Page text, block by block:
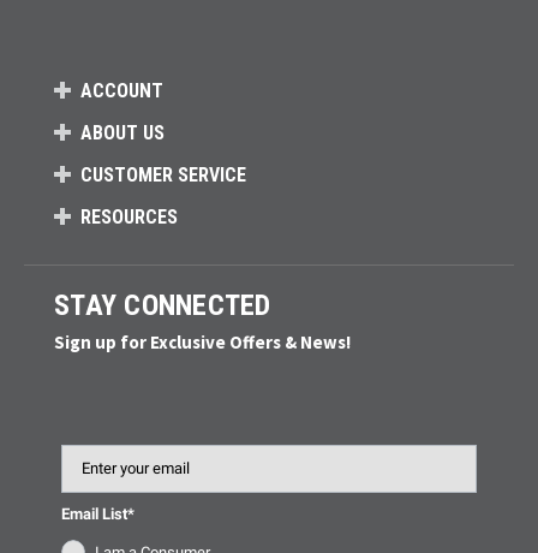
ACCOUNT
ABOUT US
CUSTOMER SERVICE
RESOURCES
STAY CONNECTED
Sign up for Exclusive Offers & News!
Email List*